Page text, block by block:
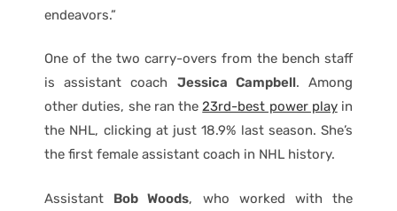
endeavors.”
One of the two carry-overs from the bench staff
is assistant coach Jessica Campbell. Among
other duties, she ran the23rd-best power playin
the NHL, clicking at just 18.9% last season. She’s
the first female assistant coach in NHL history.
Assistant Bob Woods, who worked with the